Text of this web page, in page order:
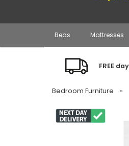
Beds Mattresses
FREE
Bedroom Furniture »